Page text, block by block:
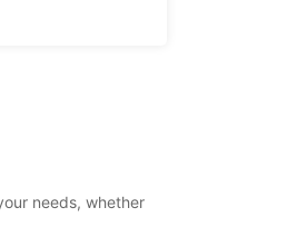
needs, whether